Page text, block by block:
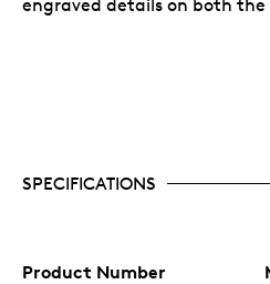
engraved details on both the
SPECIFICATIONS
Product Number